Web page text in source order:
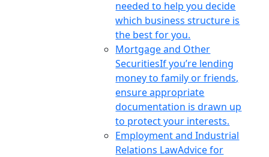
needed to help you decide
which business structure is
the best for you.
Mortgage and Other
SecuritiesIf you’re lending
money to family or friends,
ensure appropriate
documentation is drawn up
to protect your interests.
Employment and Industrial
Relations LawAdvice for